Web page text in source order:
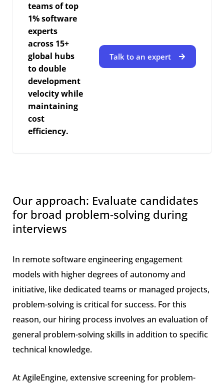
teams of top
1% software
experts
across 15+
global hubs
to double
development
velocity while
maintaining
cost
efficiency.
Talk to an expert
Our approach: Evaluate candidates
for broad problem-solving during
interviews
In remote software engineering engagement
models with higher degrees of autonomy and
initiative, like dedicated teams or managed projects,
problem-solving is critical for success. For this
reason, our hiring process involves an evaluation of
general problem-solving skills in addition to specific
technical knowledge.
At AgileEngine, extensive screening for problem-